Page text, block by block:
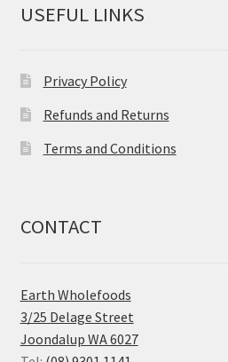
USEFUL LINKS
Privacy Policy
Refunds and Returns
Terms and Conditions
CONTACT
Earth Wholefoods
3/25 Delage Street
Joondalup WA 6027